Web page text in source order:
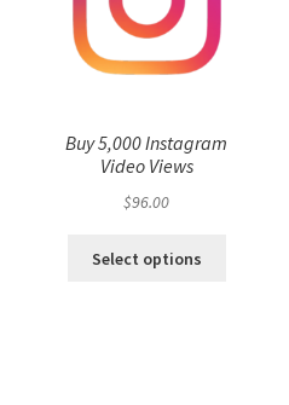
Buy 5,000 Instagram
Video Views
$96.00
Select options